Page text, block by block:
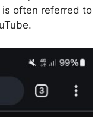
often referred to